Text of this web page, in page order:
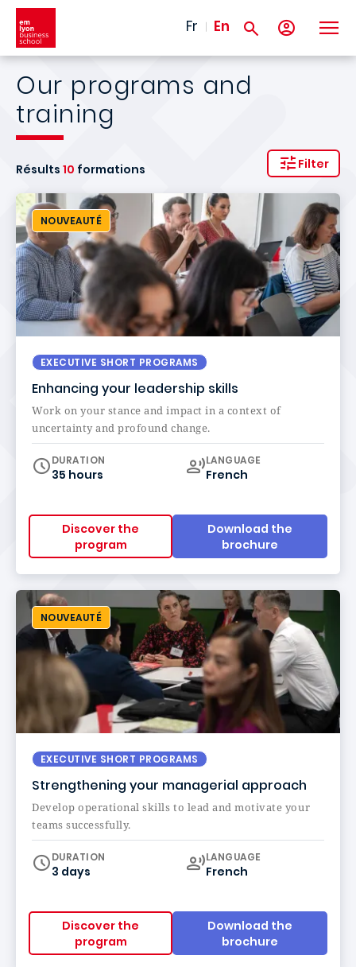
Skip to main content
Fr En
Our programs and
training
Filter
Résults 10 formations
NOUVEAUTÉ
EXECUTIVE SHORT PROGRAMS
Enhancing your leadership skills
Work on your stance and impact in a context of
uncertainty and profound change.
DURATION
35 hours
Curriculum
LANGUAGE
French
Discover the
program
Download the
brochure
NOUVEAUTÉ
EXECUTIVE SHORT PROGRAMS
Strengthening your managerial approach
Develop operational skills to lead and motivate your
teams successfully.
DURATION
3 days
Curriculum
LANGUAGE
French
Discover the
program
Download the
brochure